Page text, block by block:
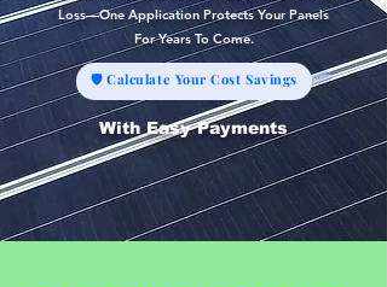
Loss—One Application Protects Your Panels
For Years To Come.
🛡 Calculate Your Cost Savings
With Easy Payments